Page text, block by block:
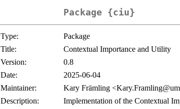
Package {ciu}
Type:
Package
Title:
Contextual Importance and Utility
Version:
0.8
Date:
2025-06-04
Maintainer:
Kary Främling
Description:
Implementation of the Contextual